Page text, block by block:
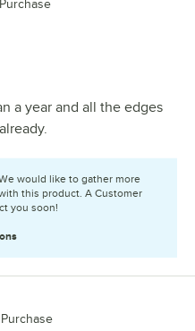
a year and all the edges
would like to gather more
this product. A Customer
you soon!